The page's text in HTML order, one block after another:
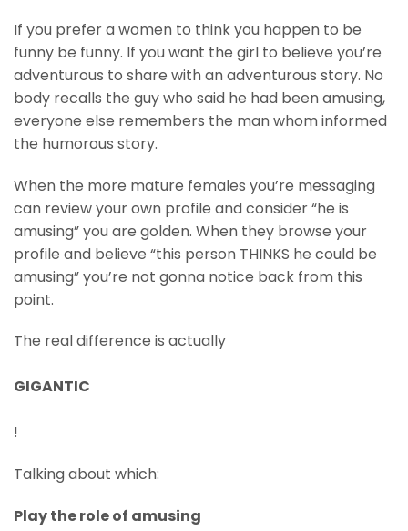
If you prefer a women to think you happen to be
funny be funny. If you want the girl to believe you’re
adventurous to share with an adventurous story. No
body recalls the guy who said he had been amusing,
everyone else remembers the man whom informed
the humorous story.
When the more mature females you’re messaging
can review your own profile and consider “he is
amusing” you are golden. When they browse your
profile and believe “this person THINKS he could be
amusing” you’re not gonna notice back from this
point.
The real difference is actually
GIGANTIC
!
Talking about which:
Play the role of amusing